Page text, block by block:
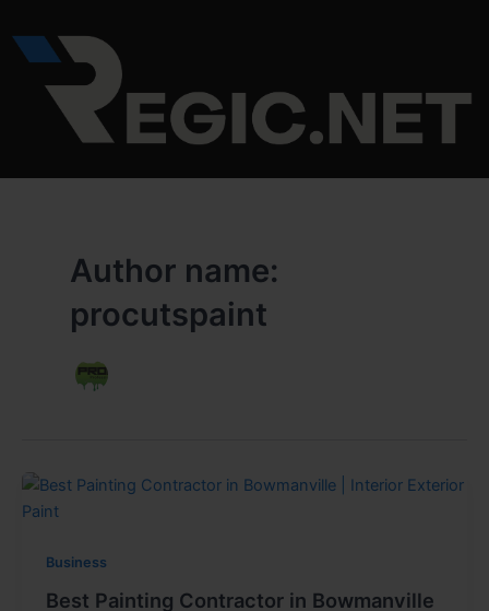
to
content
Author name:
procutspaint
Business
Best Painting Contractor in Bowmanville